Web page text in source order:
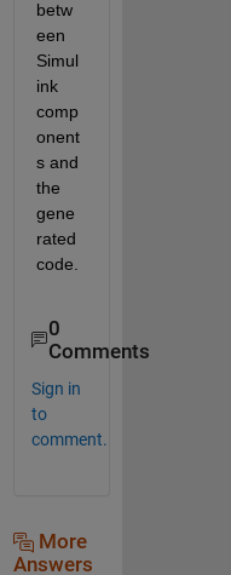
betw
een
Simul
ink
comp
onent
s and
the
gene
rated
code.
0
Comments
Sign in
to
comment.
More
Answers